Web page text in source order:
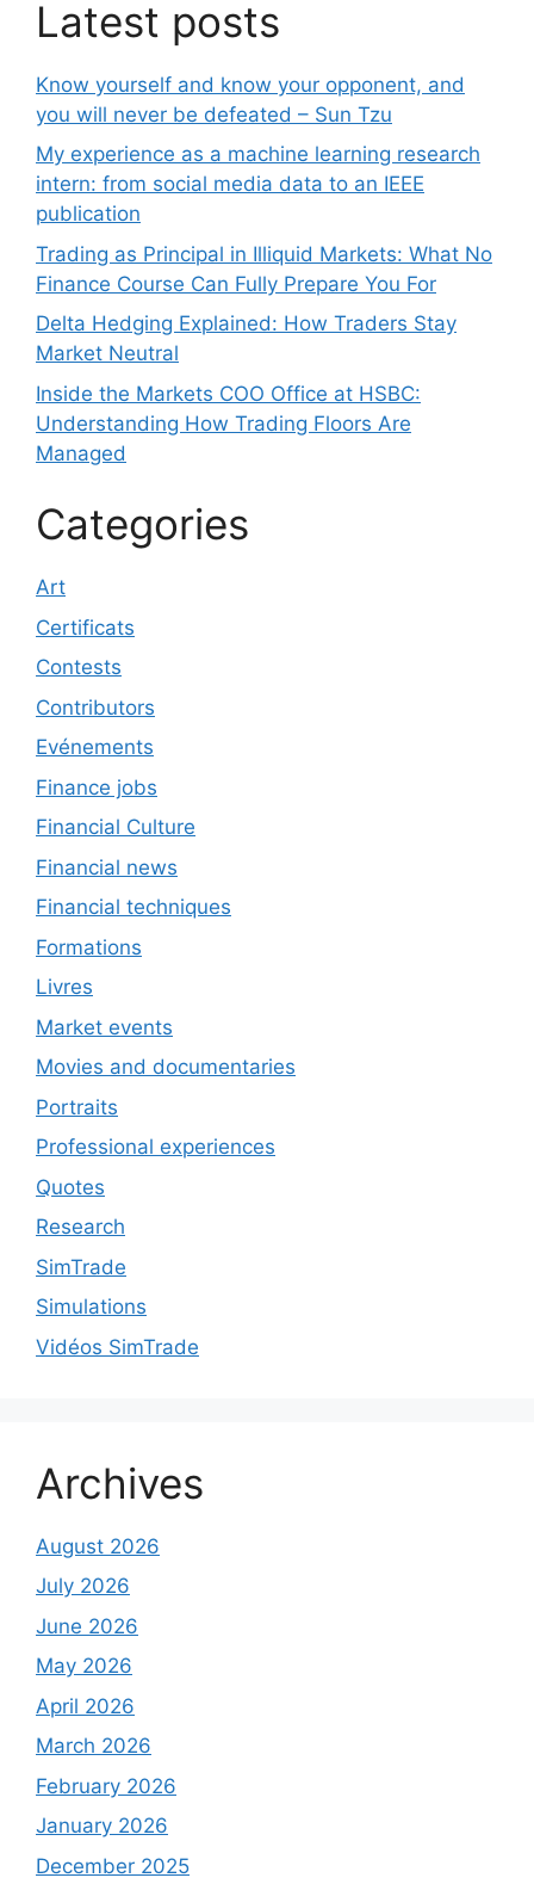
Latest posts
Know yourself and know your opponent, and
you will never be defeated – Sun Tzu
My experience as a machine learning research
intern: from social media data to an IEEE
publication
Trading as Principal in Illiquid Markets: What No
Finance Course Can Fully Prepare You For
Delta Hedging Explained: How Traders Stay
Market Neutral
Inside the Markets COO Office at HSBC:
Understanding How Trading Floors Are
Managed
Categories
Art
Certificats
Contests
Contributors
Evénements
Finance jobs
Financial Culture
Financial news
Financial techniques
Formations
Livres
Market events
Movies and documentaries
Portraits
Professional experiences
Quotes
Research
SimTrade
Simulations
Vidéos SimTrade
Archives
August 2026
July 2026
June 2026
May 2026
April 2026
March 2026
February 2026
January 2026
December 2025